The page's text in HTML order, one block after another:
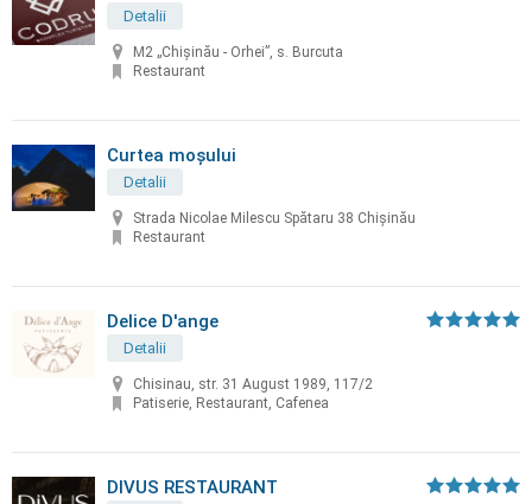
Detalii
M2 „Chișinău - Orhei”, s. Burcuta
Restaurant
Curtea moșului
Detalii
Strada Nicolae Milescu Spătaru 38 Chișinău
Restaurant
Delice D'ange
Detalii
Chisinau, str. 31 August 1989, 117/2
Patiserie, Restaurant, Cafenea
DIVUS RESTAURANT